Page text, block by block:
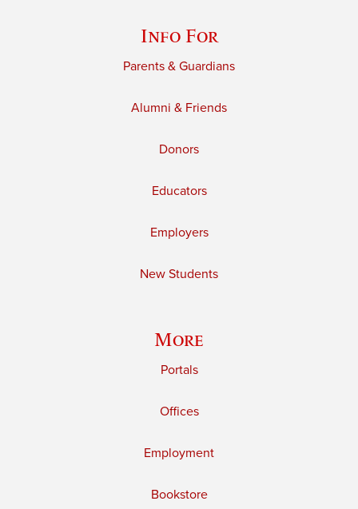
Info For
Parents & Guardians
Alumni & Friends
Donors
Educators
Employers
New Students
More
Portals
Offices
Employment
Bookstore